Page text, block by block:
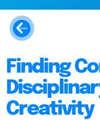
Finding
Creativity